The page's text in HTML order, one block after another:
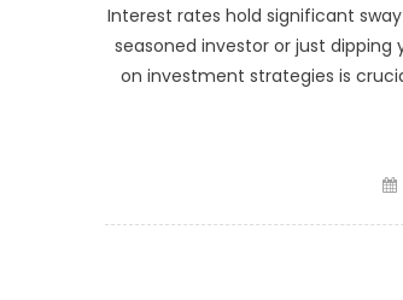
Interest rates hold significant
seasoned investor or just
on investment strategies is